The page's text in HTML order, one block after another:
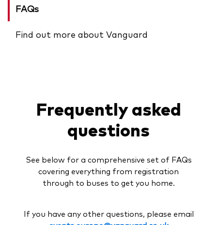
FAQs
Find out more about Vanguard
Frequently asked
questions
See below for a comprehensive set of FAQs
covering everything from registration
through to buses to get you home.
If you have any other questions, please email